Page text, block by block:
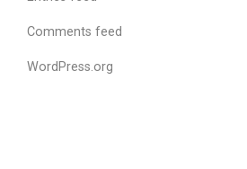
Comments feed
WordPress.org